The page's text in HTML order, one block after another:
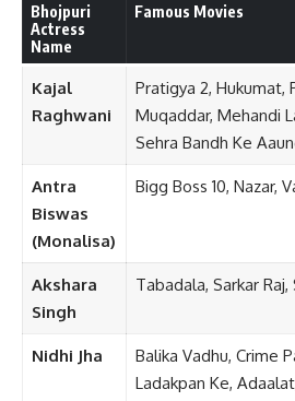
Bhojpuri
Actress
Name
Famous Movies
Kajal
Raghwani
Pratigya 2, Hukumat,
Muqaddar, Mehandi
Sehra Bandh Ke
Antra
Biswas
(Monalisa)
Bigg Boss 10, Nazar,
Akshara
Singh
Tabadala, Sarkar Raj,
Nidhi Jha
Balika Vadhu, Crime
Ladakpan Ke,